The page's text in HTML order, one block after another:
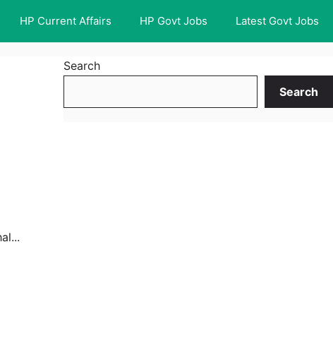
HP Current Affairs HP Govt Jobs Latest Govt Jobs
Search
Search